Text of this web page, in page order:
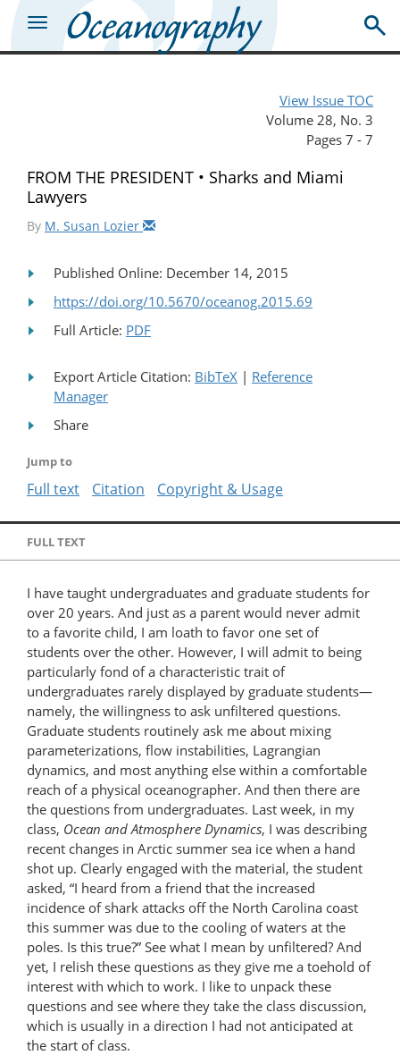
View Issue TOC
Volume 28, No. 3
Pages 7 - 7
FROM THE PRESIDENT • Sharks and Miami
Lawyers
By M. Susan Lozier
Published Online: December 14, 2015
https://doi.org/10.5670/oceanog.2015.69
Full Article: PDF
Export Article Citation: BibTeX | Reference
Manager
Share
Jump to
Full text Citation Copyright & Usage
FULL TEXT
I have taught undergraduates and graduate students for
over 20 years. And just as a parent would never admit
to a favorite child, I am loath to favor one set of
students over the other. However, I will admit to being
particularly fond of a characteristic trait of
undergraduates rarely displayed by graduate students—
namely, the willingness to ask unfiltered questions.
Graduate students routinely ask me about mixing
parameterizations, flow instabilities, Lagrangian
dynamics, and most anything else within a comfortable
reach of a physical oceanographer. And then there are
the questions from undergraduates. Last week, in my
class, Ocean and Atmosphere Dynamics, I was describing
recent changes in Arctic summer sea ice when a hand
shot up. Clearly engaged with the material, the student
asked, “I heard from a friend that the increased
incidence of shark attacks off the North Carolina coast
this summer was due to the cooling of waters at the
poles. Is this true?” See what I mean by unfiltered? And
yet, I relish these questions as they give me a toehold of
interest with which to work. I like to unpack these
questions and see where they take the class discussion,
which is usually in a direction I had not anticipated at
the start of class.